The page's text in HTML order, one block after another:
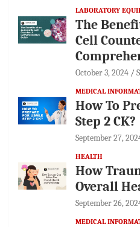
LABORATORY
The
Cell
October 3, 2024
MEDICAL
How To
Step 2 CK?
September 27,
HEALTH
How
Overall
September 26,
MEDICAL